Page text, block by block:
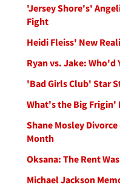
'Jersey Shore's'
Fight
Heidi Fleiss' New
Ryan vs. Jake: Who'd
'Bad Girls Club' Star
What's the Big Frigin'
Shane Mosley
Month
Oksana: The Rent
Michael Jackson